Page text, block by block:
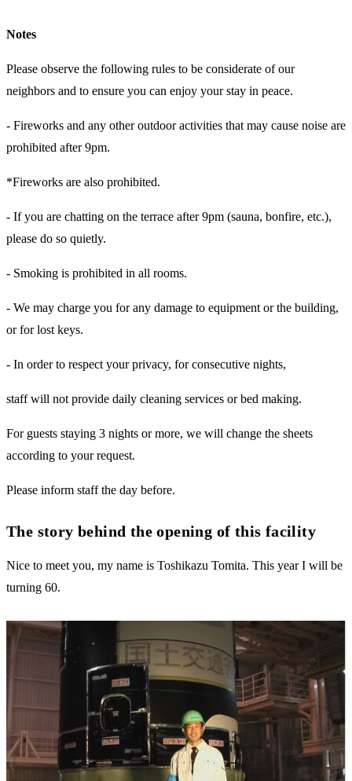
Notes
Please observe the following rules to be considerate of our
neighbors and to ensure you can enjoy your stay in peace.
- Fireworks and any other outdoor activities that may cause noise are
prohibited after 9pm.
*Fireworks are also prohibited.
- If you are chatting on the terrace after 9pm (sauna, bonfire, etc.),
please do so quietly.
- Smoking is prohibited in all rooms.
- We may charge you for any damage to equipment or the building,
or for lost keys.
- In order to respect your privacy, for consecutive nights,
staff will not provide daily cleaning services or bed making.
For guests staying 3 nights or more, we will change the sheets
according to your request.
Please inform staff the day before.
The story behind the opening of this facility
Nice to meet you, my name is Toshikazu Tomita. This year I will be
turning 60.